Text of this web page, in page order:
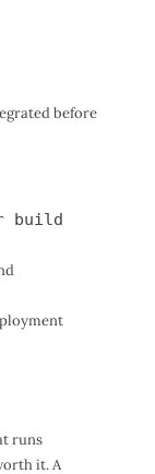
before
build
runs
it. A